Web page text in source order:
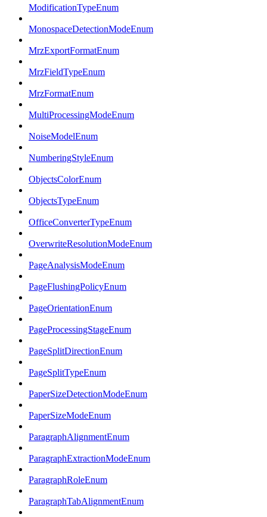
ModificationTypeEnum
MonospaceDetectionModeEnum
MrzExportFormatEnum
MrzFieldTypeEnum
MrzFormatEnum
MultiProcessingModeEnum
NoiseModelEnum
NumberingStyleEnum
ObjectsColorEnum
ObjectsTypeEnum
OfficeConverterTypeEnum
OverwriteResolutionModeEnum
PageAnalysisModeEnum
PageFlushingPolicyEnum
PageOrientationEnum
PageProcessingStageEnum
PageSplitDirectionEnum
PageSplitTypeEnum
PaperSizeDetectionModeEnum
PaperSizeModeEnum
ParagraphAlignmentEnum
ParagraphExtractionModeEnum
ParagraphRoleEnum
ParagraphTabAlignmentEnum